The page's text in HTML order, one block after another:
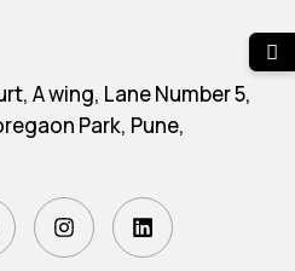
A wing, Lane Number 5,
Park, Pune,